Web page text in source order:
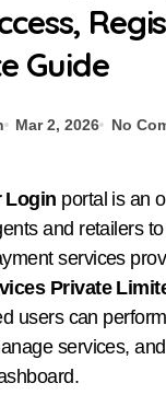
Guide
Mar 2, 2026 No
Login portal is an
and retailers
services
Private
users can
services,